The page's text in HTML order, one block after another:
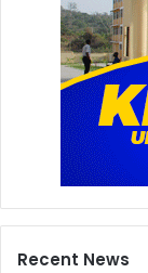
Recent News